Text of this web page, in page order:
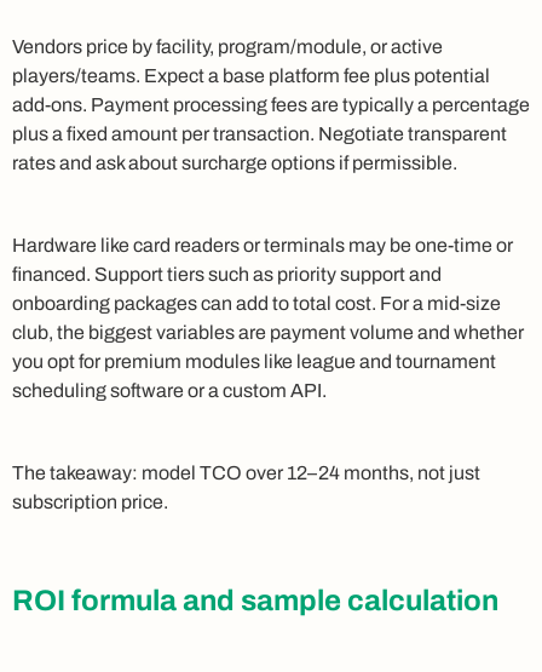
Vendors price by facility, program/module, or active
players/teams. Expect a base platform fee plus potential
add-ons. Payment processing fees are typically a percentage
plus a fixed amount per transaction. Negotiate transparent
rates and ask about surcharge options if permissible.
Hardware like card readers or terminals may be one-time or
financed. Support tiers such as priority support and
onboarding packages can add to total cost. For a mid-size
club, the biggest variables are payment volume and whether
you opt for premium modules like league and tournament
scheduling software or a custom API.
The takeaway: model TCO over 12–24 months, not just
subscription price.
ROI formula and sample calculation